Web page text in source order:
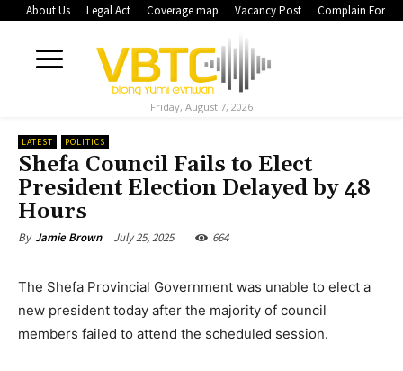
About Us Legal Act Coverage map Vacancy Post Complain Form
Friday, August 7, 2026
LATEST POLITICS
Shefa Council Fails to Elect
President Election Delayed by 48
Hours
By Jamie Brown July 25, 2025 664
The Shefa Provincial Government was unable to elect a
new president today after the majority of council
members failed to attend the scheduled session.